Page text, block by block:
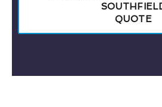
QUOTE